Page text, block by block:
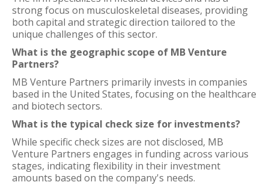
strong focus on musculoskeletal diseases, providing
both capital and strategic direction tailored to the
unique challenges of this sector.
What is the geographic scope of MB Venture
Partners?
MB Venture Partners primarily invests in companies
based in the United States, focusing on the healthcare
and biotech sectors.
What is the typical check size for investments?
While specific check sizes are not disclosed, MB
Venture Partners engages in funding across various
stages, indicating flexibility in their investment
amounts based on the company's needs.